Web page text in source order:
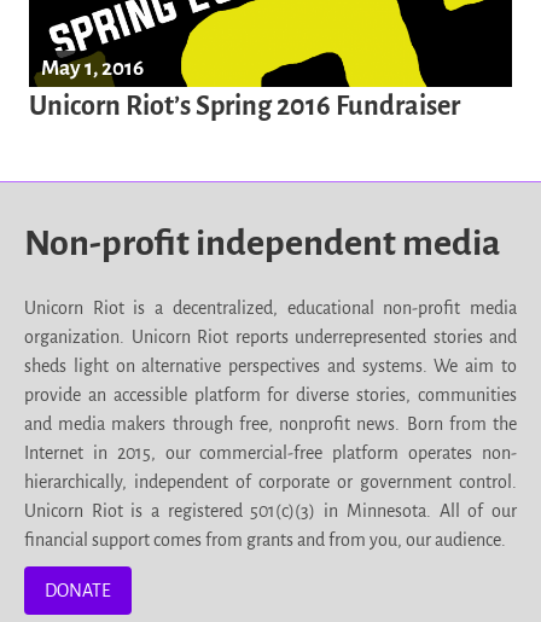
May 1, 2016
Unicorn Riot’s Spring 2016 Fundraiser
Non-profit independent media
Unicorn Riot is a decentralized, educational non-profit media
organization. Unicorn Riot reports underrepresented stories and
sheds light on alternative perspectives and systems. We aim to
provide an accessible platform for diverse stories, communities
and media makers through free, nonprofit news. Born from the
Internet in 2015, our commercial-free platform operates non-
hierarchically, independent of corporate or government control.
Unicorn Riot is a registered 501(c)(3) in Minnesota. All of our
financial support comes from grants and from you, our audience.
DONATE